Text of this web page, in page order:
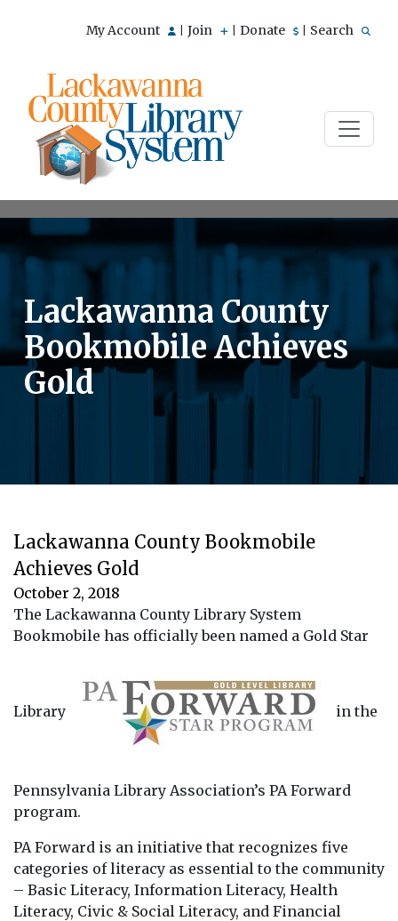
My Account Join Donate Search
Lackawanna County
Bookmobile Achieves
Gold
Lackawanna County Bookmobile
Achieves Gold
October 2, 2018
The Lackawanna County Library System
Bookmobile has officially been named a Gold Star
Library in the
Pennsylvania Library Association’s PA Forward
program.
PA Forward is an initiative that recognizes five
categories of literacy as essential to the community
– Basic Literacy, Information Literacy, Health
Literacy, Civic & Social Literacy, and Financial